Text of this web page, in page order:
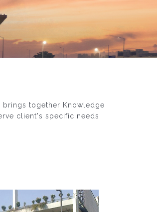
together Knowledge
client's specific needs